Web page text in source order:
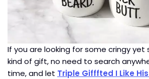
If you are looking for some cringy yet
kind of gift, no need to search
time, and let Triple Gifffted I Like